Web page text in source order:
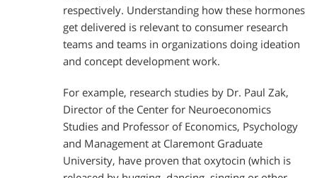
respectively. Understanding how these hormones
get delivered is relevant to consumer research
teams and teams in organizations doing ideation
and concept development work.
For example, research studies by Dr. Paul Zak,
Director of the Center for Neuroeconomics
Studies and Professor of Economics, Psychology
and Management at Claremont Graduate
University, have proven that oxytocin (which is